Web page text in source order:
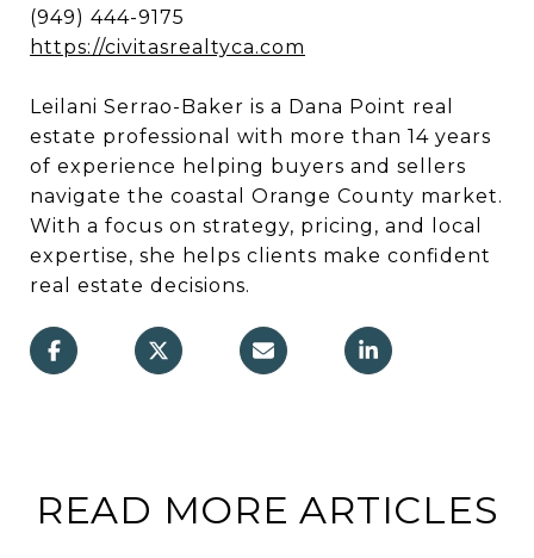
(949) 444-9175
https://civitasrealtyca.com
Leilani Serrao-Baker is a Dana Point real
estate professional with more than 14 years
of experience helping buyers and sellers
navigate the coastal Orange County market.
With a focus on strategy, pricing, and local
expertise, she helps clients make confident
real estate decisions.
READ MORE ARTICLES